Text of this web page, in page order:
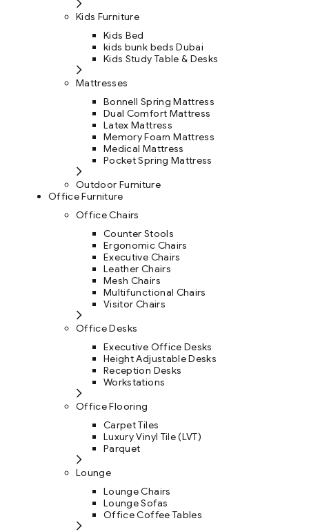
Kids Furniture
Kids Bed
kids bunk beds Dubai
Kids Study Table & Desks
Mattresses
Bonnell Spring Mattress
Dual Comfort Mattress
Latex Mattress
Memory Foam Mattress
Medical Mattress
Pocket Spring Mattress
Outdoor Furniture
Office Furniture
Office Chairs
Counter Stools
Ergonomic Chairs
Executive Chairs
Leather Chairs
Mesh Chairs
Multifunctional Chairs
Visitor Chairs
Office Desks
Executive Office Desks
Height Adjustable Desks
Reception Desks
Workstations
Office Flooring
Carpet Tiles
Luxury Vinyl Tile (LVT)
Parquet
Lounge
Lounge Chairs
Lounge Sofas
Office Coffee Tables